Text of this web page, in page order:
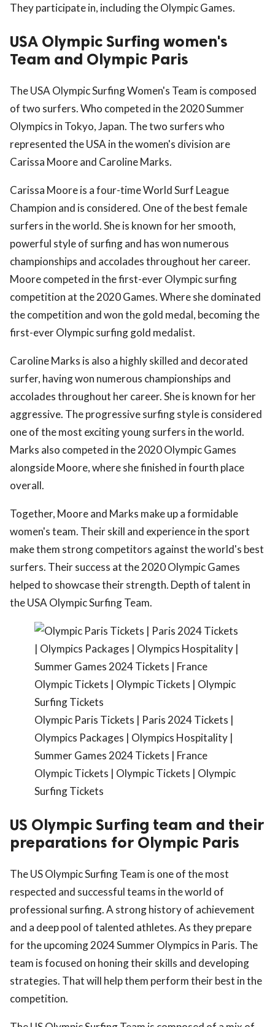
They participate in, including the Olympic Games.
USA Olympic Surfing women's
Team and Olympic Paris
The USA Olympic Surfing Women's Team is composed
of two surfers. Who competed in the 2020 Summer
Olympics in Tokyo, Japan. The two surfers who
represented the USA in the women's division are
Carissa Moore and Caroline Marks.
Carissa Moore is a four-time World Surf League
Champion and is considered. One of the best female
surfers in the world. She is known for her smooth,
powerful style of surfing and has won numerous
championships and accolades throughout her career.
Moore competed in the first-ever Olympic surfing
competition at the 2020 Games. Where she dominated
the competition and won the gold medal, becoming the
first-ever Olympic surfing gold medalist.
Caroline Marks is also a highly skilled and decorated
surfer, having won numerous championships and
accolades throughout her career. She is known for her
aggressive. The progressive surfing style is considered
one of the most exciting young surfers in the world.
Marks also competed in the 2020 Olympic Games
alongside Moore, where she finished in fourth place
overall.
Together, Moore and Marks make up a formidable
women's team. Their skill and experience in the sport
make them strong competitors against the world's best
surfers. Their success at the 2020 Olympic Games
helped to showcase their strength. Depth of talent in
the USA Olympic Surfing Team.
Olympic Paris Tickets | Paris 2024 Tickets |
Olympics Packages | Olympics Hospitality |
Summer Games 2024 Tickets | France
Olympic Tickets | Olympic Tickets | Olympic
Surfing Tickets
US Olympic Surfing team and their
preparations for Olympic Paris
The US Olympic Surfing Team is one of the most
respected and successful teams in the world of
professional surfing. A strong history of achievement
and a deep pool of talented athletes. As they prepare
for the upcoming 2024 Summer Olympics in Paris. The
team is focused on honing their skills and developing
strategies. That will help them perform their best in the
competition.